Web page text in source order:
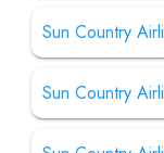
Sun Country
Sun Country